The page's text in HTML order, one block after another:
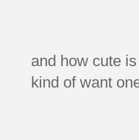
and how cute
kind of want